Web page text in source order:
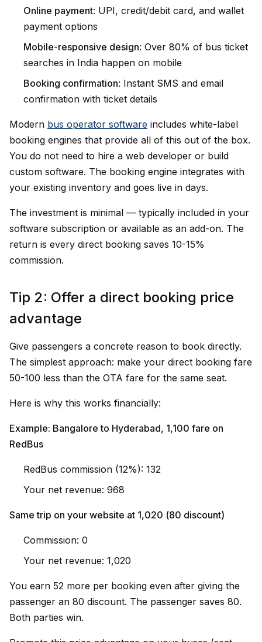
Online payment: UPI, credit/debit card, and wallet
payment options
Mobile-responsive design: Over 80% of bus ticket
searches in India happen on mobile
Booking confirmation: Instant SMS and email
confirmation with ticket details
Modern bus operator software includes white-label
booking engines that provide all of this out of the box.
You do not need to hire a web developer or build
custom software. The booking engine integrates with
your existing inventory and goes live in days.
The investment is minimal — typically included in your
software subscription or available as an add-on. The
return is every direct booking saves 10-15%
commission.
Tip 2: Offer a direct booking price
advantage
Give passengers a concrete reason to book directly.
The simplest approach: make your direct booking fare
₹50-100 less than the OTA fare for the same seat.
Here is why this works financially:
Example: Bangalore to Hyderabad, ₹1,100 fare on
RedBus
RedBus commission (12%): ₹132
Your net revenue: ₹968
Same trip on your website at ₹1,020 (₹80 discount)
Commission: ₹0
Your net revenue: ₹1,020
You earn ₹52 more per booking even after giving the
passenger an ₹80 discount. The passenger saves ₹80.
Both parties win.